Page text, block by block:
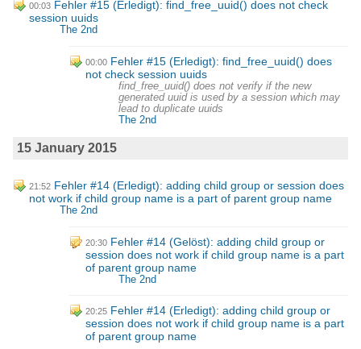
00:03 Fehler #15 (Erledigt): find_free_uuid() does not check
session uuids
The 2nd
00:00 Fehler #15 (Erledigt): find_free_uuid() does
not check session uuids
find_free_uuid() does not verify if the new
generated uuid is used by a session which may
lead to duplicate uuids
The 2nd
15 January 2015
21:52 Fehler #14 (Erledigt): adding child group or session does
not work if child group name is a part of parent group name
The 2nd
20:30 Fehler #14 (Gelöst): adding child group or
session does not work if child group name is a part
of parent group name
The 2nd
20:25 Fehler #14 (Erledigt): adding child group or
session does not work if child group name is a part
of parent group name